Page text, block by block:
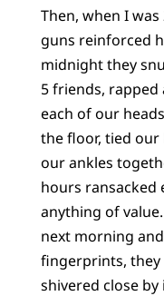
Then, when I
guns reinforced
midnight they
5 friends,
each of our
the floor, tied our
our ankles
hours ransacked
anything of
next morning
fingerprints, they
shivered close